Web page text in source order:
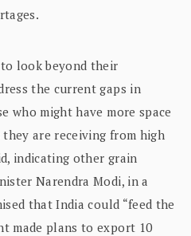
look beyond their
the current gaps in
who might have more space
are receiving from high
indicating other grain
Narendra Modi, in a
that India could “feed the
made plans to export 10